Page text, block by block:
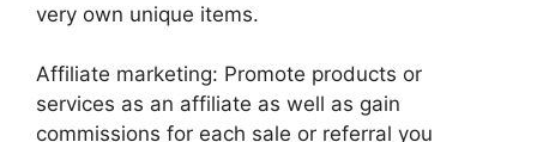
very own unique items.
Affiliate marketing: Promote products or
services as an affiliate as well as gain
commissions for each sale or referral you